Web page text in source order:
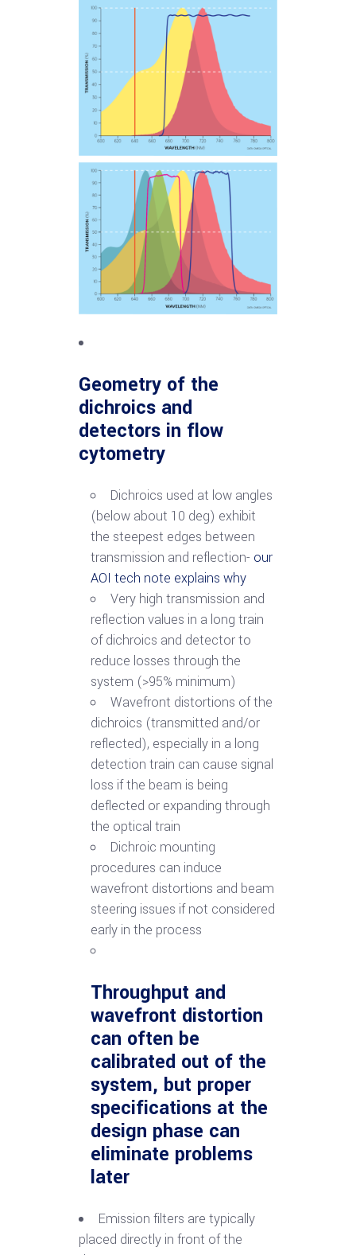
Geometry of the
dichroics and
detectors in flow
cytometry
Dichroics used at low angles
(below about 10 deg) exhibit
the steepest edges between
transmission and reflection- our
AOI tech note explains why
Very high transmission and
reflection values in a long train
of dichroics and detector to
reduce losses through the
system (>95% minimum)
Wavefront distortions of the
dichroics (transmitted and/or
reflected), especially in a long
detection train can cause signal
loss if the beam is being
deflected or expanding through
the optical train
Dichroic mounting
procedures can induce
wavefront distortions and beam
steering issues if not considered
early in the process
Throughput and
wavefront distortion
can often be
calibrated out of the
system, but proper
specifications at the
design phase can
eliminate problems
later
Emission filters are typically
placed directly in front of the